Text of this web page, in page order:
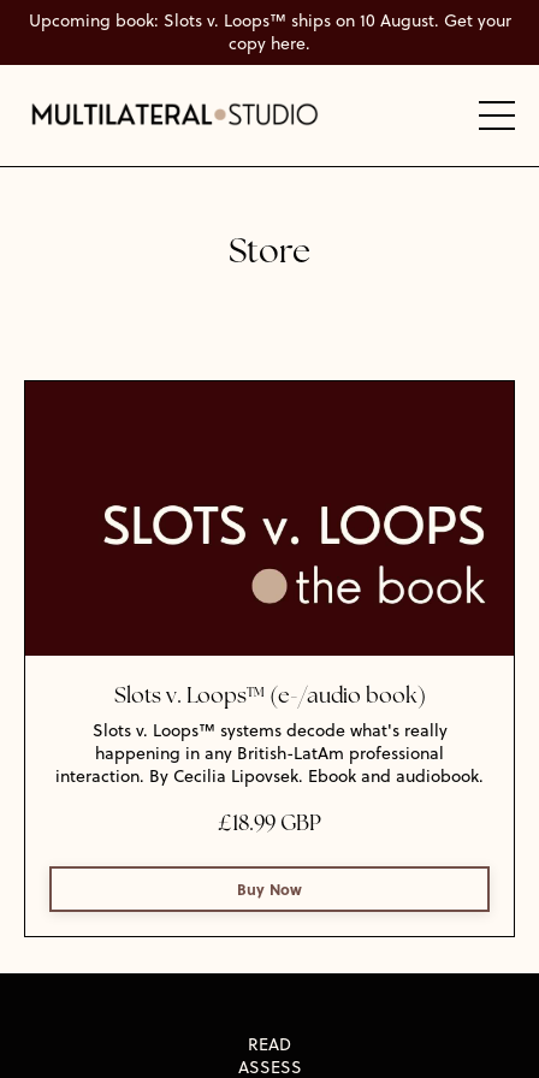
Upcoming book: Slots v. Loops™ ships on 10 August. Get your
copy here.
Store
Slots v. Loops™ (e-/audio book)
Slots v. Loops™ systems decode what's really
happening in any British-LatAm professional
interaction. By Cecilia Lipovsek. Ebook and audiobook.
£18.99 GBP
Buy Now
READ
ASSESS